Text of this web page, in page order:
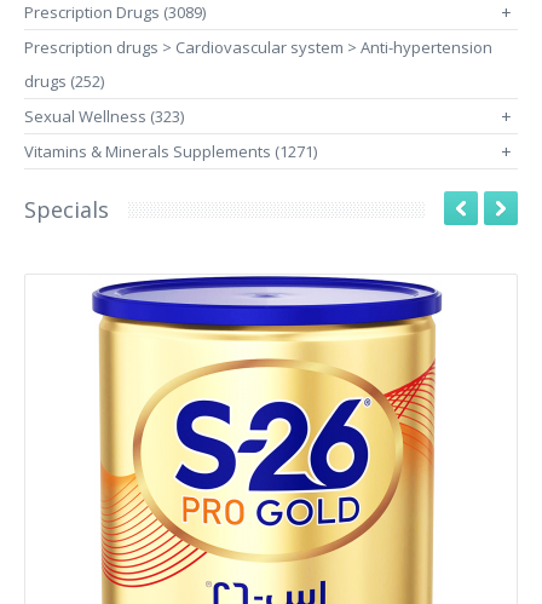
Prescription Drugs (3089) +
Prescription drugs > Cardiovascular system > Anti-hypertension
drugs (252)
Sexual Wellness (323)
+
Vitamins & Minerals Supplements (1271) +
Specials